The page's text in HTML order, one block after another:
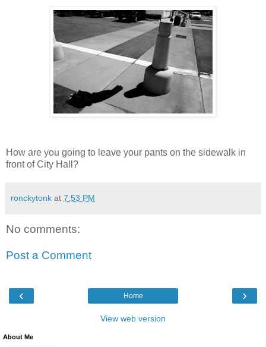
How are you going to leave your pants on the sidewalk in
front of City Hall?
ronckytonk at 7:53 PM
No comments:
Post a Comment
‹ ›
Home
View web version
About Me